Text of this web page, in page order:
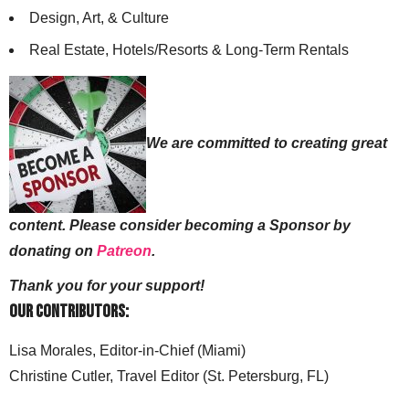
Design, Art, & Culture
Real Estate, Hotels/Resorts & Long-Term Rentals
We are committed to creating great
content. Please consider becoming a Sponsor by
donating on Patreon.
Thank you for your support!
Our Contributors:
Lisa Morales, Editor-in-Chief (Miami)
Christine Cutler, Travel Editor (St. Petersburg, FL)